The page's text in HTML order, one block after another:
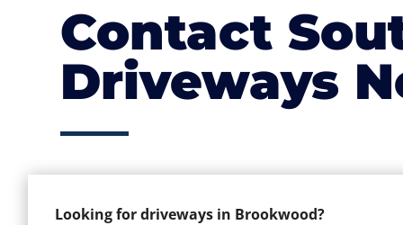
Contact
Driveways
Looking for driveways in Brookwood?